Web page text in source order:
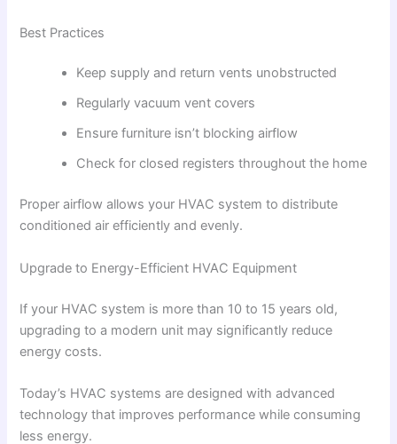
Best Practices
Keep supply and return vents unobstructed
Regularly vacuum vent covers
Ensure furniture isn’t blocking airflow
Check for closed registers throughout the home
Proper airflow allows your HVAC system to distribute
conditioned air efficiently and evenly.
Upgrade to Energy-Efficient HVAC Equipment
If your HVAC system is more than 10 to 15 years old,
upgrading to a modern unit may significantly reduce
energy costs.
Today’s HVAC systems are designed with advanced
technology that improves performance while consuming
less energy.